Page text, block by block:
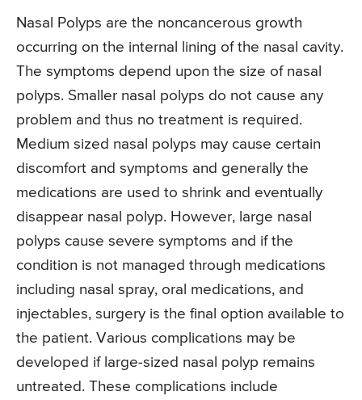
Nasal Polyps are the noncancerous growth
occurring on the internal lining of the nasal cavity.
The symptoms depend upon the size of nasal
polyps. Smaller nasal polyps do not cause any
problem and thus no treatment is required.
Medium sized nasal polyps may cause certain
discomfort and symptoms and generally the
medications are used to shrink and eventually
disappear nasal polyp. However, large nasal
polyps cause severe symptoms and if the
condition is not managed through medications
including nasal spray, oral medications, and
injectables, surgery is the final option available to
the patient. Various complications may be
developed if large-sized nasal polyp remains
untreated. These complications include